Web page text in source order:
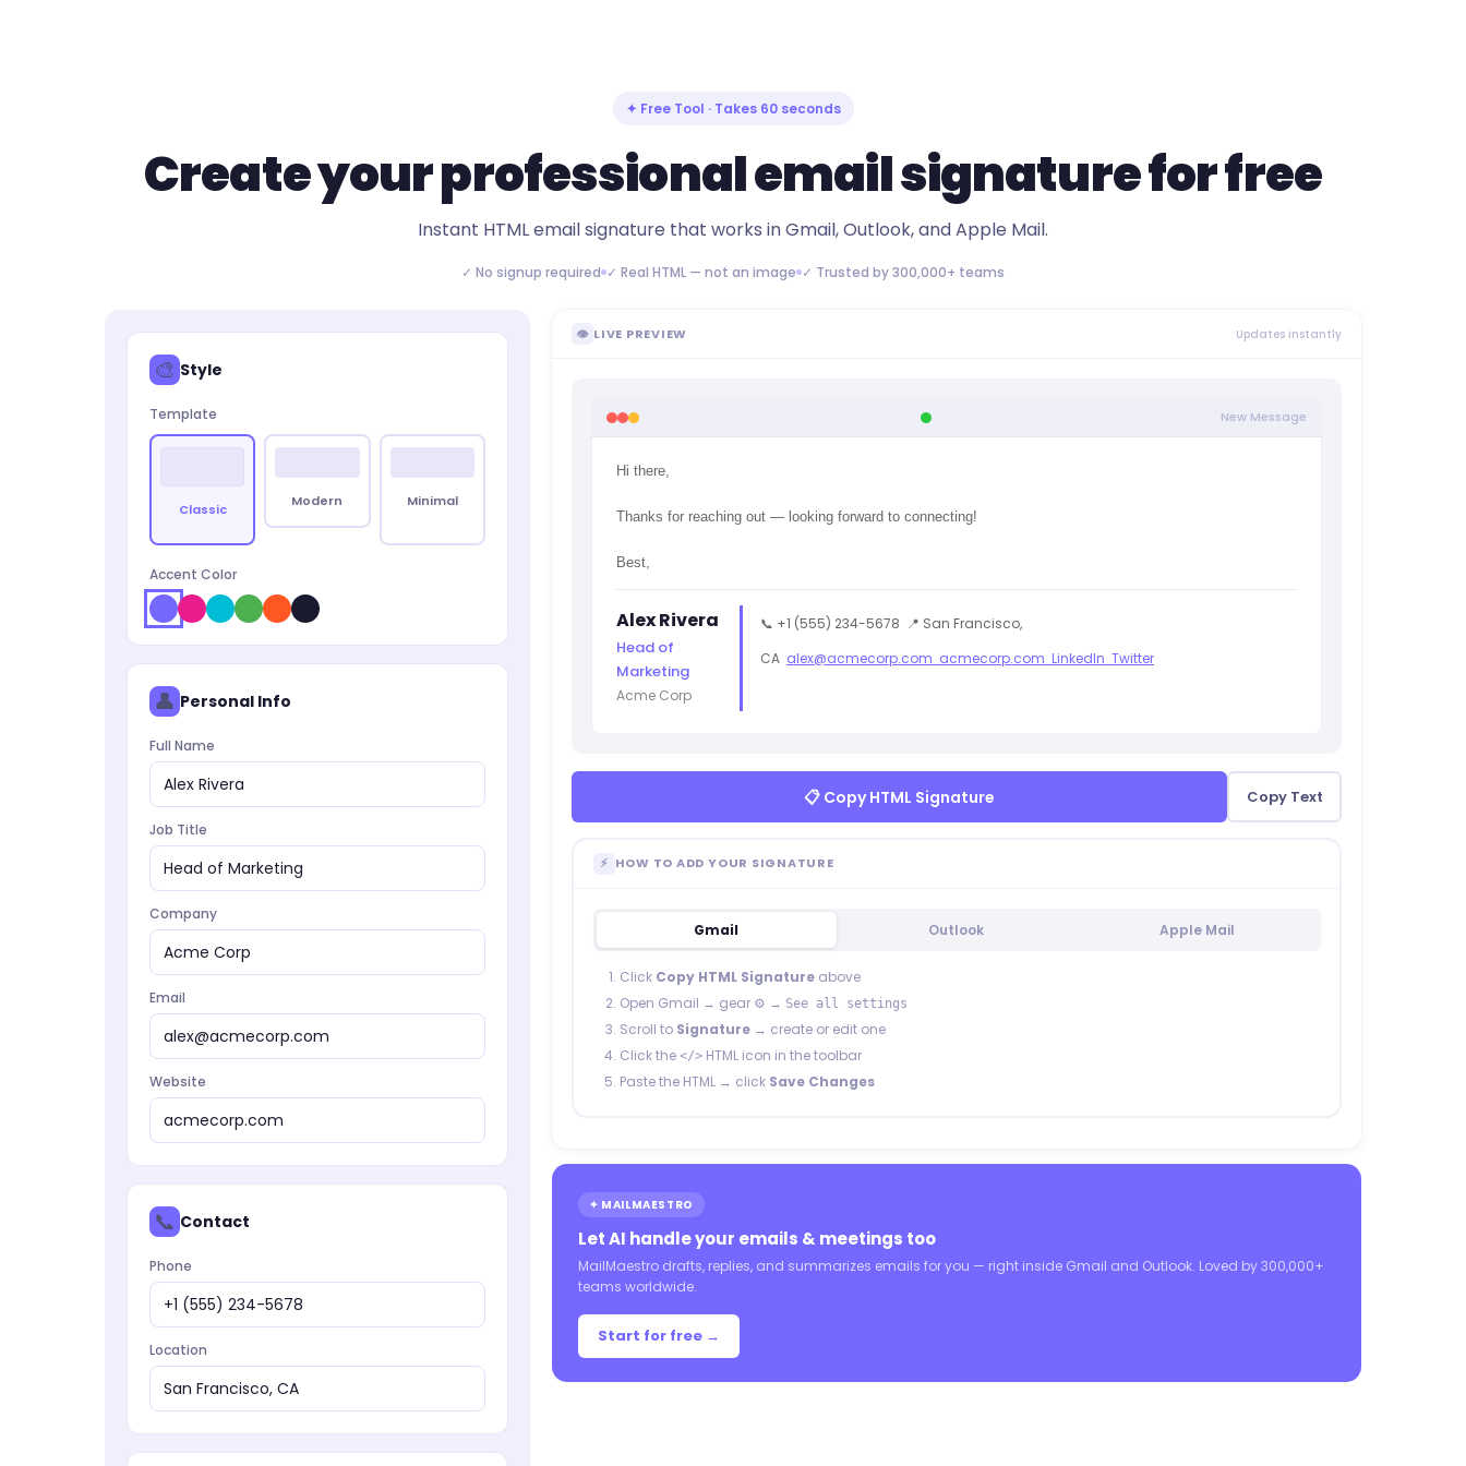
✦ Free Tool · Takes 60 seconds
Create yourprofessional email signaturefor free
Instant HTML email signature that works in Gmail, Outlook, and Apple Mail.
✓ No signup required ✓ Real HTML — not an image ✓ Trusted by 300,000+ teams
👤 Personal Info
Full Name
Alex Rivera
Job Title
Head of Marketing
Company
Acme Corp
Email
alex@acmecorp.com
Website
acmecorp.com
📞 Contact
Phone
+1 (555) 234-5678
Location
San Francisco, CA
🎨 Style
Template
Classic Modern Minimal
Accent Color
👁 LIVE PREVIEW Updates instantly
New Message
Hi there,
Thanks for reaching out — looking forward to connecting!
Best,
Alex Rivera
Head of
Marketing
Acme Corp
📞 +1 (555) 234-5678 📍 San Francisco,
CA alex@acmecorp.com acmecorp.com LinkedIn Twitter
📋 Copy HTML Signature Copy Text
⚡ HOW TO ADD YOUR SIGNATURE
Gmail Outlook Apple Mail
Click Copy HTML Signatureabove
Open Gmail → gear ⚙️ → See all settings
Scroll to Signature→ create or edit one
Click the </>HTML icon in the toolbar
Paste the HTML → click Save Changes
✦ MAILMAESTRO
Let AI handle your emails & meetings too
MailMaestro drafts, replies, and summarizes emails for you — right inside Gmail and Outlook. Loved by 300,000+
teams worldwide.
Start for free →